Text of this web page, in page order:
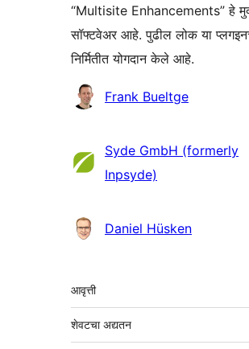
“Multisite Enhancements” हे
सॉफ्टवेअर आहे. पुढील लोक या
निर्मितीत योगदान केले आहे.
योगदानकर्तेFrank Bueltge
Syde GmbH (formerly
Inpsyde)
Daniel Hüsken
मेटा
आवृत्ती
शेवटचा अद्यतन